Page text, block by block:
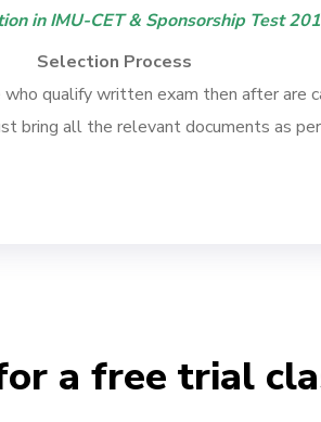
in IMU-CET & Sponsorship Test
Selection Process
qualify written exam then after are
bring all the relevant documents as
a free trial